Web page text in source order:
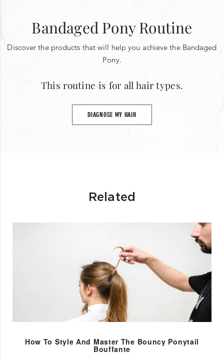
Bandaged Pony Routine
Discover the products that will help you achieve the Bandaged
Pony.
This routine is for all hair types.
DIAGNOSE MY HAIR
Related
How To Style And Master The Bouncy Ponytail
Bouffante